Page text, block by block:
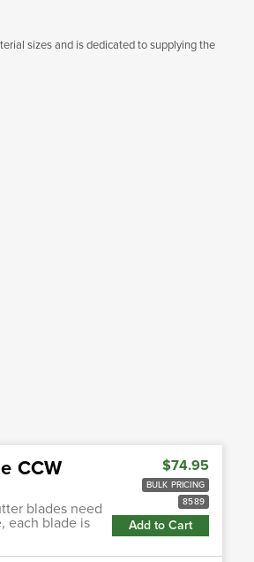
sizes and is dedicated to supplying the
CCW
blades need
each blade is
$74.95
BULK PRICING
8589
Add to Cart